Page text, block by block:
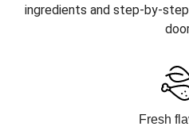
ingredients and step-by-
Fresh